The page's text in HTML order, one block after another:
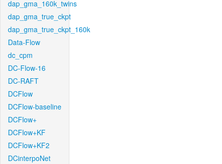
dap_gma_160k_twins
dap_gma_true_ckpt
dap_gma_true_ckpt_160k
Data-Flow
dc_cpm
DC-Flow-16
DC-RAFT
DCFlow
DCFlow-baseline
DCFlow+
DCFlow+KF
DCFlow+KF2
DCinterpoNet